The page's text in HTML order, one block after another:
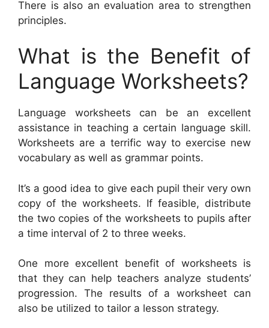
There is also an evaluation area to strengthen
principles.
What is the Benefit of
Language Worksheets?
Language worksheets can be an excellent
assistance in teaching a certain language skill.
Worksheets are a terrific way to exercise new
vocabulary as well as grammar points.
It’s a good idea to give each pupil their very own
copy of the worksheets. If feasible, distribute
the two copies of the worksheets to pupils after
a time interval of 2 to three weeks.
One more excellent benefit of worksheets is
that they can help teachers analyze students’
progression. The results of a worksheet can
also be utilized to tailor a lesson strategy.